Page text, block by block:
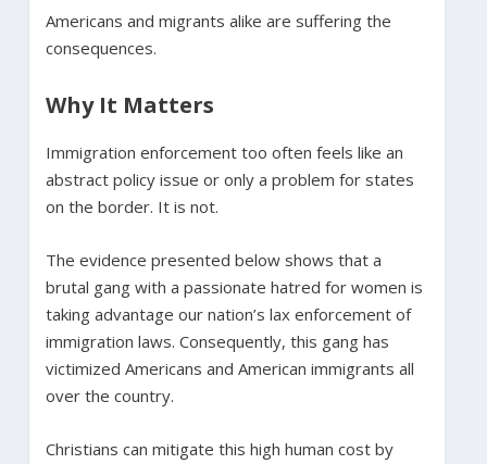
Americans and migrants alike are suffering the
consequences.
Why It Matters
Immigration enforcement too often feels like an
abstract policy issue or only a problem for states
on the border. It is not.
The evidence presented below shows that a
brutal gang with a passionate hatred for women is
taking advantage our nation’s lax enforcement of
immigration laws. Consequently, this gang has
victimized Americans and American immigrants all
over the country.
Christians can mitigate this high human cost by